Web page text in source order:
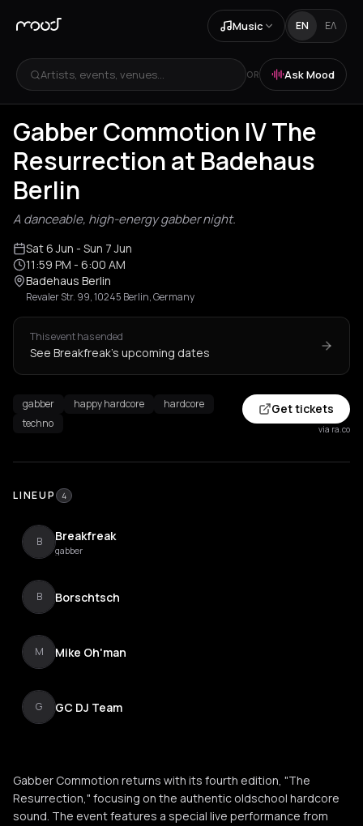
Music EN ΕΛ
Artists, events, venues... OR Ask Mood
Gabber Commotion IV The
Resurrection at Badehaus
Berlin
A danceable, high-energy gabber night.
Sat 6 Jun - Sun 7 Jun
11:59 PM - 6:00 AM
Badehaus Berlin
Revaler Str. 99, 10245 Berlin, Germany
This event has ended
See Breakfreak's upcoming dates
gabber happy hardcore
hardcore
techno
Get tickets
via ra.co
LINEUP 4
B Breakfreak
gabber
B Borschtsch
M Mike Oh'man
G GC DJ Team
Gabber Commotion returns with its fourth edition, "The
Resurrection," focusing on the authentic oldschool hardcore
sound. The event features a special live performance from